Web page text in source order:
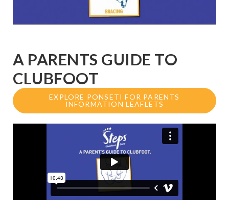
A PARENTS GUIDE TO
CLUBFOOT
EXPLORE PONSETI FOR PARENTS
INFORMATION LEAFLETS